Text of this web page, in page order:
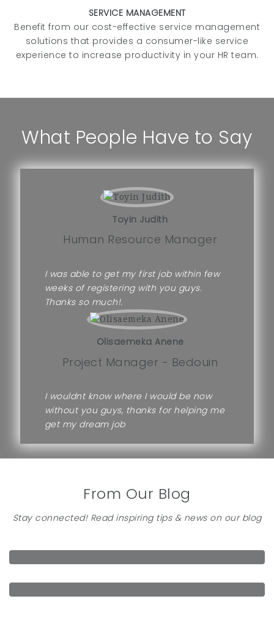
SERVICE MANAGEMENT
Benefit from our cost-effective service management
solutions that provides a consumer-like service
experience to increase productivity in your HR team.
What People Have to Say
Toyin Judith
Human Resource Manager
I was able to get my first job within few
weeks of registering with you guys.
Thanks so much!.
Olisaemeka Anene
Project Manager - Bedouin
I wouldnt know where I would be now
without you guys, thanks for helping me
get my dream job
From Our Blog
Stay connected! Read inspiring tips & news on our blog
FIVE THINGS YOU NEED TO KNOW ABOUT FINDING JOB